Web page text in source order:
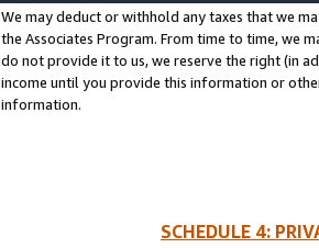
We may deduct or withhold any taxes that we
the Associates Program. From time to time, we
do not provide it to us, we reserve the right (in
income until you provide this information or
information.
SCHEDULE 4: